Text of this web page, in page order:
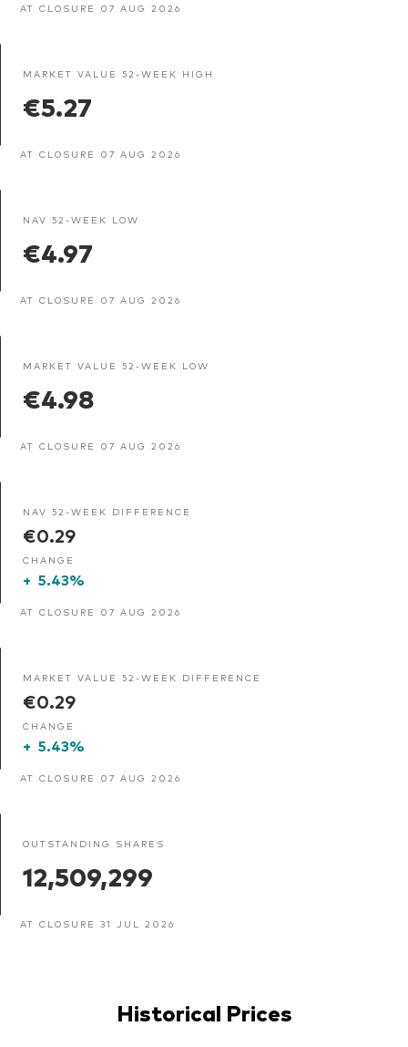
AT CLOSURE 07 AUG 2026
MARKET VALUE 52-WEEK HIGH
€5.27
AT CLOSURE 07 AUG 2026
NAV 52-WEEK LOW
€4.97
AT CLOSURE 07 AUG 2026
MARKET VALUE 52-WEEK LOW
€4.98
AT CLOSURE 07 AUG 2026
NAV 52-WEEK DIFFERENCE
€0.29
CHANGE
+ 5.43%
AT CLOSURE 07 AUG 2026
MARKET VALUE 52-WEEK DIFFERENCE
€0.29
CHANGE
+ 5.43%
AT CLOSURE 07 AUG 2026
OUTSTANDING SHARES
12,509,299
AT CLOSURE 31 JUL 2026
Historical Prices